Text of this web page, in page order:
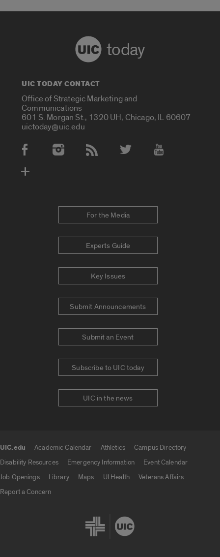
today
UIC TODAY CONTACT
Office of Strategic Marketing and
Communications
601 S. Morgan St., 1320 UH, Chicago, IL 60607
uictoday@uic.edu
Social Media Accounts
For the Media
Experts Guide
Key Issues
Submit Announcements
Submit an Event
Subscribe to UIC today
UIC in the news
UIC.edu Academic Calendar Athletics
Campus Directory
Disability Resources
Emergency Information
Event Calendar
Job Openings
Library Maps UI Health
Veterans Affairs
Report a Concern